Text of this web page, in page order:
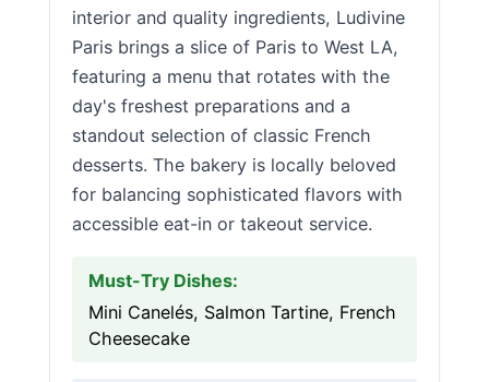
interior and quality ingredients, Ludivine
Paris brings a slice of Paris to West LA,
featuring a menu that rotates with the
day's freshest preparations and a
standout selection of classic French
desserts. The bakery is locally beloved
for balancing sophisticated flavors with
accessible eat-in or takeout service.
Must-Try Dishes:
Mini Canelés, Salmon Tartine, French
Cheesecake